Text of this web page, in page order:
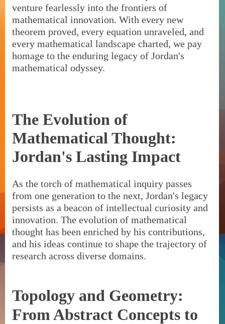
venture fearlessly into the frontiers of
mathematical innovation. With every new
theorem proved, every equation unraveled, and
every mathematical landscape charted, we pay
homage to the enduring legacy of Jordan's
mathematical odyssey.
The Evolution of
Mathematical Thought:
Jordan's Lasting Impact
As the torch of mathematical inquiry passes
from one generation to the next, Jordan's legacy
persists as a beacon of intellectual curiosity and
innovation. The evolution of mathematical
thought has been enriched by his contributions,
and his ideas continue to shape the trajectory of
research across diverse domains.
Topology and Geometry:
From Abstract Concepts to